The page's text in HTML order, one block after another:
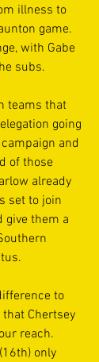
illness to
game.
with Gabe
subs.
teams that
going
and
of those
already
set to join
give them a
to
Chertsey
reach.
only